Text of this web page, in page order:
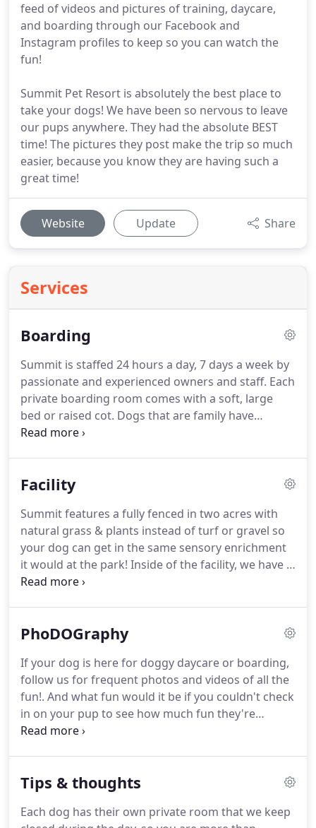
feed of videos and pictures of training, daycare,
and boarding through our Facebook and
Instagram profiles to keep so you can watch the
fun!
Summit Pet Resort is absolutely the best place to
take your dogs! We have been so nervous to leave
our pups anywhere. They had the absolute BEST
time! The pictures they post make the trip so much
easier, because you know they are having such a
great time!
Website Update Share
Services
Boarding
Summit is staffed 24 hours a day, 7 days a week by
passionate and experienced owners and staff. Each
private boarding room comes with a soft, large
bed or raised cot. Dogs that are family have
enough room to board together, and our strict
time away.
for your dog.All boarding dogs picked up after
12pm on their exit day will be charged for a half-
day of daycare for that day.
Facility
Summit features a fully fenced in two acres with
natural grass & plants instead of turf or gravel so
your dog can get in the same sensory enrichment
it would at the park! Inside of the facility, we have a
large playroom full of couches, beds, and cots so
kennels are large, private rooms that can fit a dog
please bring whatever dog beds, blankets, toys,
etc. you think they would like to have.
PhoDOGraphy
If your dog is here for doggy daycare or boarding,
follow us for frequent photos and videos of all the
fun!. And what fun would it be if you couldn't check
in on your pup to see how much fun they're
having?.A big part of Summit is our frequently
having a good time because we are the same way
new place, so we post on a regular basis to
Tips & thoughts
Each dog has their own private room that we keep